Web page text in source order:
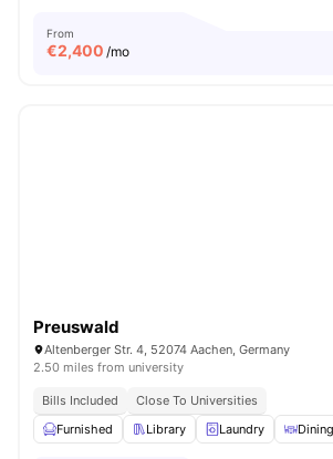
From
€2,400 /mo
Preuswald
Altenberger Str. 4, 52074 Aachen, Germany
2.50 miles from university
Bills Included
Close To Universities
Furnished
Library Laundry